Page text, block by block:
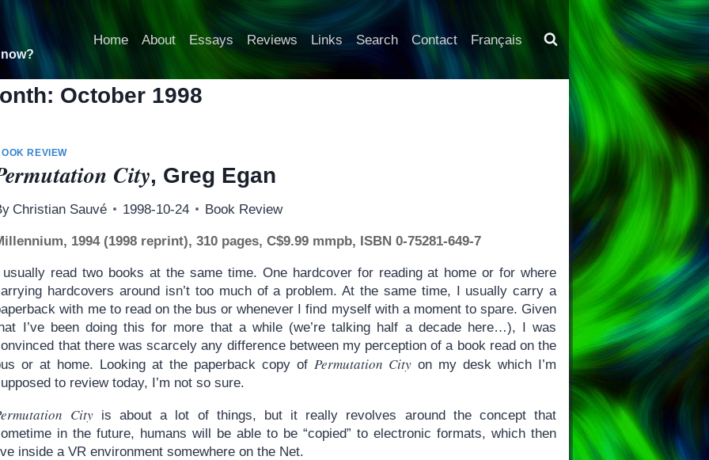
Home About Essays Reviews Links Search Contact Français
October 1998
REVIEW
City, Greg Egan
Christian Sauvé 1998-10-24 Book Review
1994 (1998 reprint), 310 pages, C$9.99 mmpb, ISBN 0-75281-649-7
read two books at the same time. One hardcover for reading at home or for where
hardcovers around isn’t too much of a problem. At the same time, I usually carry a
with me to read on the bus or whenever I find myself with a moment to spare. Given
I’ve been doing this for more that a while (we’re talking half a decade here…), I was
that there was scarcely any difference between my perception of a book read on the
or at home. Looking at the paperback copy ofPermutation City on my desk which I’m
to review today, I’m not so sure.
Cityis about a lot of things, but it really revolves around the concept that
in the future, humans will be able to be “copied” to electronic formats, which then
inside a VR environment somewhere on the Net.